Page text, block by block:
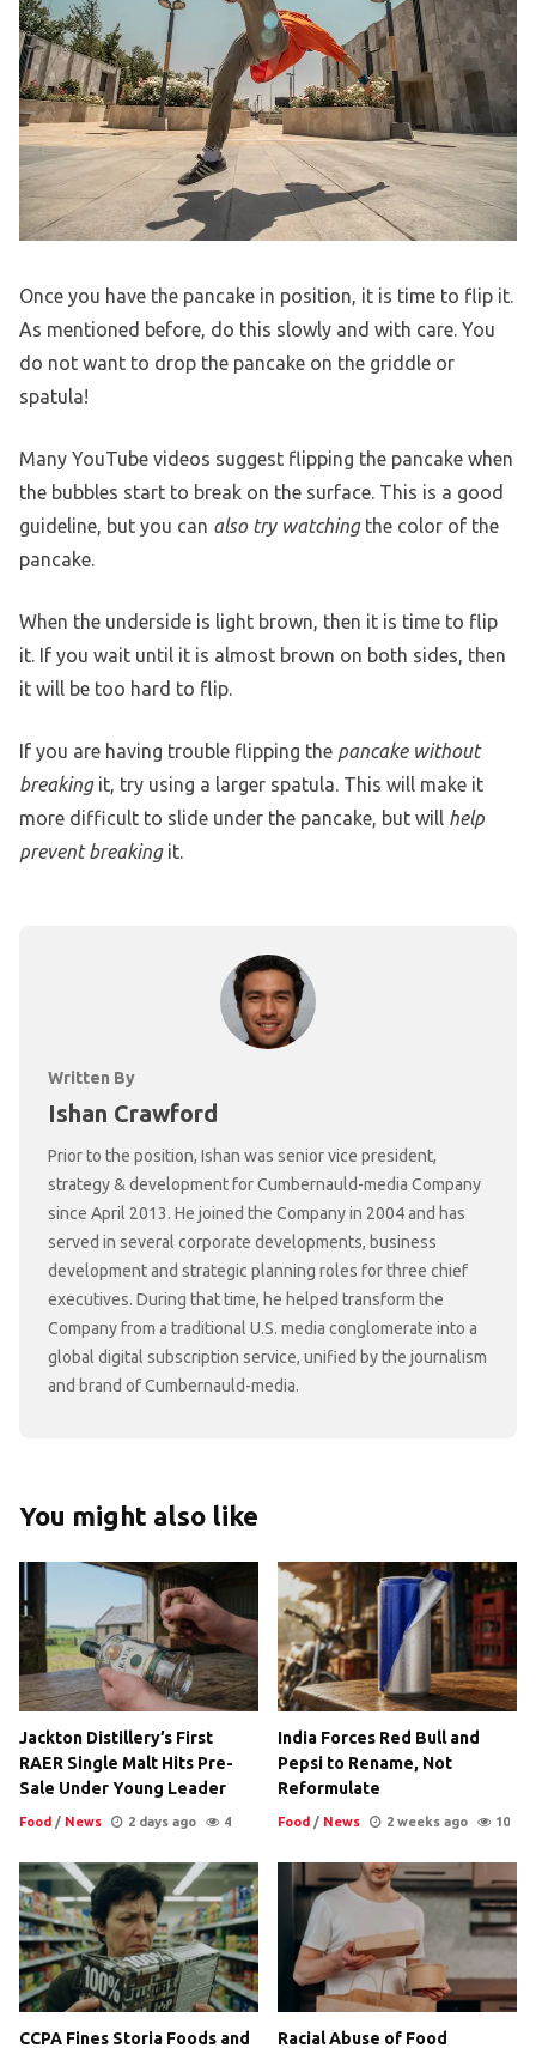
Once you have the pancake in position, it is time to flip it.
As mentioned before, do this slowly and with care. You
do not want to drop the pancake on the griddle or
spatula!
Many YouTube videos suggest flipping the pancake when
the bubbles start to break on the surface. This is a good
guideline, but you can also try watchingthe color of the
pancake.
When the underside is light brown, then it is time to flip
it. If you wait until it is almost brown on both sides, then
it will be too hard to flip.
If you are having trouble flipping the pancake without
breakingit, try using a larger spatula. This will make it
more difficult to slide under the pancake, but will help
prevent breakingit.
Written By
Ishan Crawford
Prior to the position, Ishan was senior vice president,
strategy & development for Cumbernauld-media Company
since April 2013. He joined the Company in 2004 and has
served in several corporate developments, business
development and strategic planning roles for three chief
executives. During that time, he helped transform the
Company from a traditional U.S. media conglomerate into a
global digital subscription service, unified by the journalism
and brand of Cumbernauld-media.
You might also like
Jackton Distillery’s First
RAER Single Malt Hits Pre-
Sale Under Young Leader
Food / News 2 days ago 4
India Forces Red Bull and
Pepsi to Rename, Not
Reformulate
Food / News 2 weeks ago 10
CCPA Fines Storia Foods and Racial Abuse of Food